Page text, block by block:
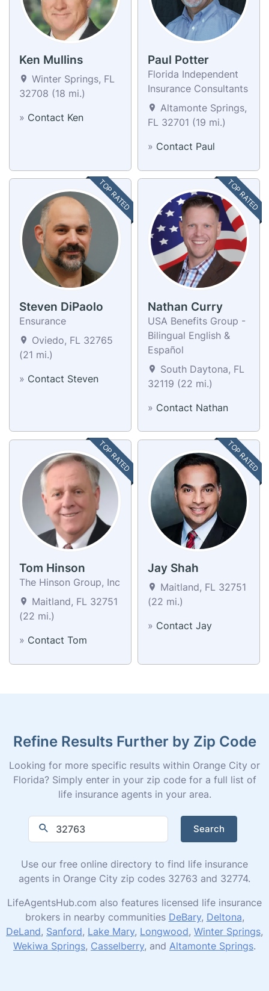
Ken Mullins
Winter Springs, FL
32708 (18 mi.)
» Contact Ken
Paul Potter
Florida Independent
Insurance Consultants
Altamonte Springs,
FL 32701 (19 mi.)
» Contact Paul
TOP RATED
Steven DiPaolo
Ensurance
Oviedo, FL 32765
(21 mi.)
» Contact Steven
TOP RATED
Nathan Curry
USA Benefits Group -
Bilingual English &
Español
South Daytona, FL
32119 (22 mi.)
» Contact Nathan
TOP RATED
Tom Hinson
The Hinson Group, Inc
Maitland, FL 32751
(22 mi.)
» Contact Tom
TOP RATED
Jay Shah
Maitland, FL 32751
(22 mi.)
» Contact Jay
Refine Results Further by Zip Code
Looking for more specific results within Orange City or
Florida? Simply enter in your zip code for a full list of
life insurance agents in your area.
Search
Use our free online directory to find life insurance
agents in Orange City zip codes 32763 and 32774.
LifeAgentsHub.com also features licensed life insurance
brokers in nearby communities DeBary, Deltona,
DeLand, Sanford, Lake Mary, Longwood, Winter Springs,
Wekiwa Springs, Casselberry, and Altamonte Springs.